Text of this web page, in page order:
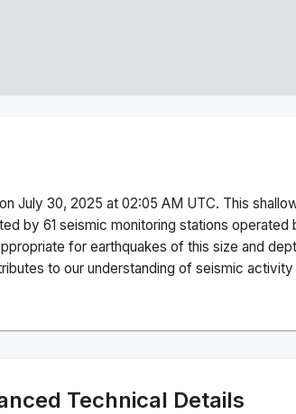
on July 30, 2025 at 02:05 AM UTC. This
by 61 seismic monitoring stations operated
for earthquakes of this size and
to our understanding of seismic activity
Technical Details